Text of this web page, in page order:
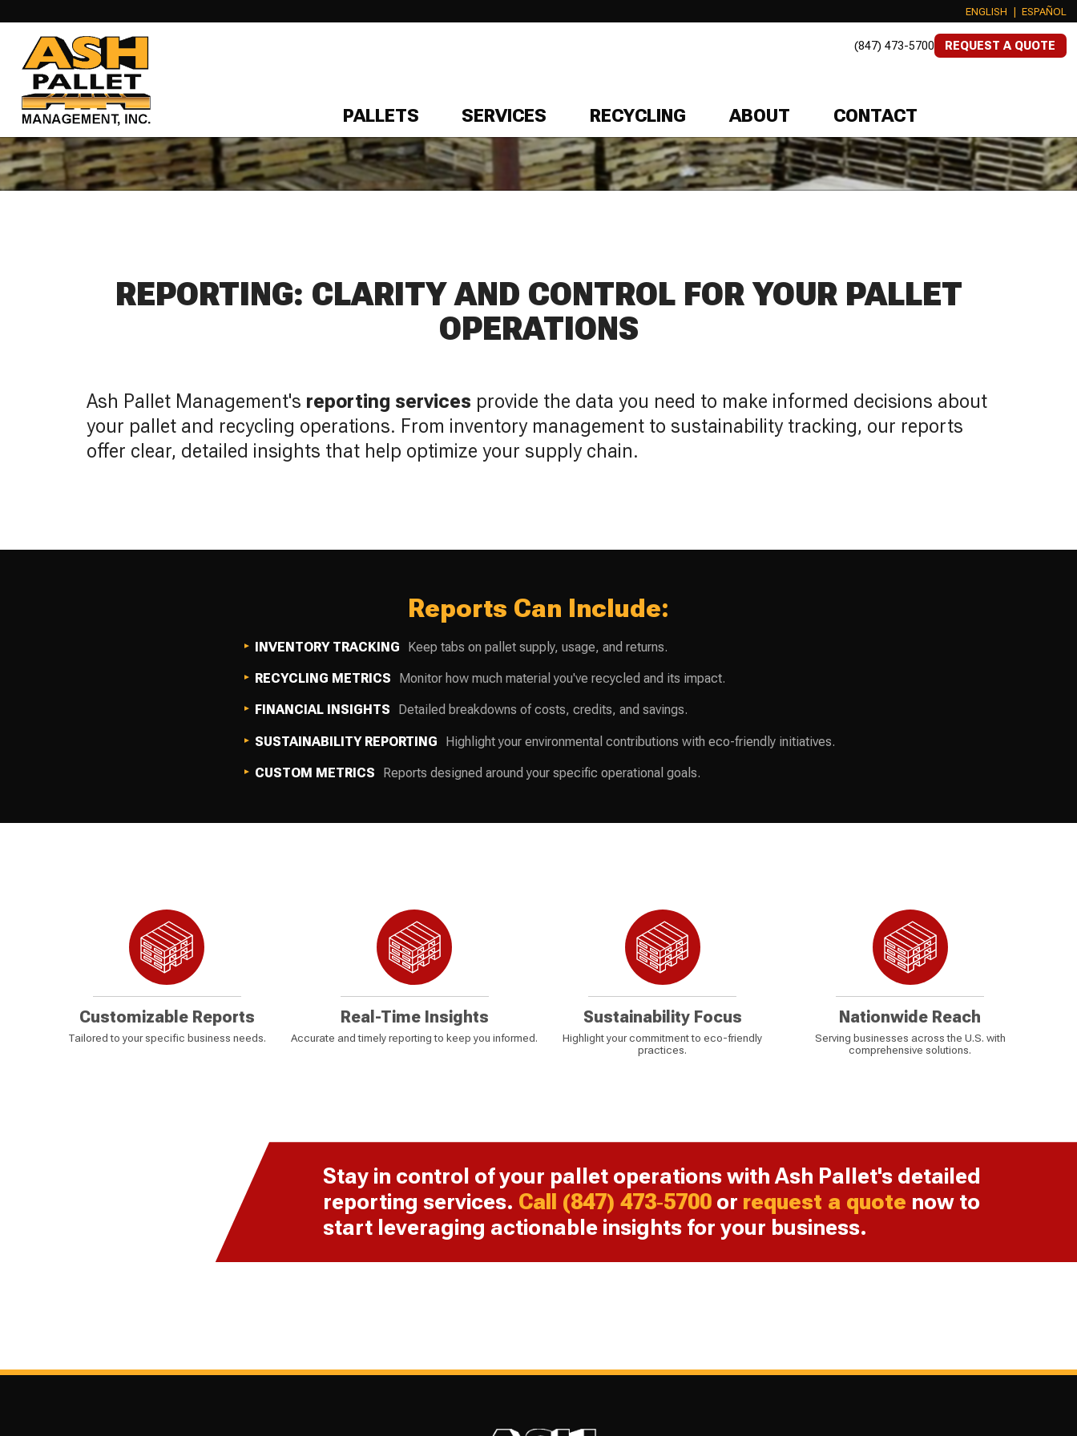
ENGLISH | ESPAÑOL
(847) 473-5700 REQUEST A QUOTE
PALLETS SERVICES RECYCLING ABOUT CONTACT
REPORTING: CLARITY AND CONTROL FOR YOUR PALLET
OPERATIONS
Ash Pallet Management's reporting services provide the data you need to make informed decisions about
your pallet and recycling operations. From inventory management to sustainability tracking, our reports
offer clear, detailed insights that help optimize your supply chain.
Reports Can Include:
INVENTORY TRACKING Keep tabs on pallet supply, usage, and returns.
RECYCLING METRICS Monitor how much material you've recycled and its impact.
FINANCIAL INSIGHTS Detailed breakdowns of costs, credits, and savings.
SUSTAINABILITY REPORTING Highlight your environmental contributions with eco-friendly initiatives.
CUSTOM METRICS Reports designed around your specific operational goals.
Customizable Reports
Tailored to your specific business needs.
Real-Time Insights
Accurate and timely reporting to keep you informed.
Sustainability Focus
Highlight your commitment to eco-friendly
practices.
Nationwide Reach
Serving businesses across the U.S. with
comprehensive solutions.
Stay in control of your pallet operations with Ash Pallet's detailed
reporting services. Call (847) 473‑5700 or request a quote now to
start leveraging actionable insights for your business.